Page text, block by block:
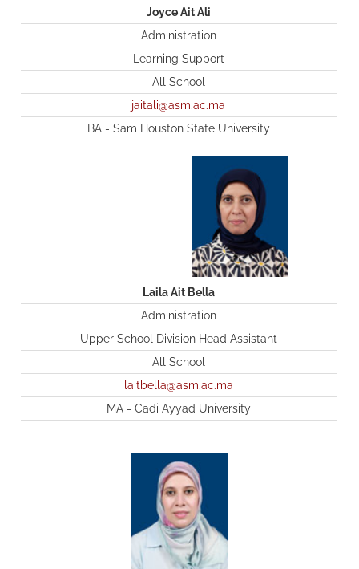
Joyce Ait Ali
Administration
Learning Support
All School
jaitali@asm.ac.ma
BA - Sam Houston State University
Laila Ait Bella
Administration
Upper School Division Head Assistant
All School
laitbella@asm.ac.ma
MA - Cadi Ayyad University